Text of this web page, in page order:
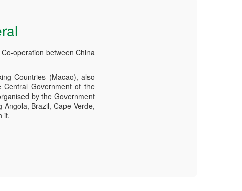
operation between China
Countries (Macao), also
Government of the
by the Government
Brazil, Cape Verde,
it.